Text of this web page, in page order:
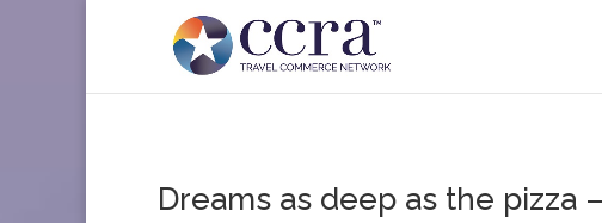
Dreams as deep as the